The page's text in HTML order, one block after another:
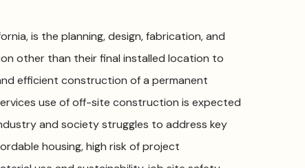
is the planning, design, fabrication, and
other than their final installed location to
efficient construction of a permanent
use of off-site construction is expected
and society struggles to address key
housing, high risk of project